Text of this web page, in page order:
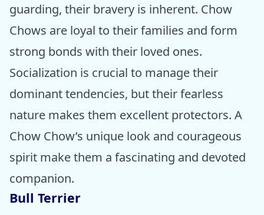
guarding, their bravery is inherent. Chow
Chows are loyal to their families and form
strong bonds with their loved ones.
Socialization is crucial to manage their
dominant tendencies, but their fearless
nature makes them excellent protectors. A
Chow Chow’s unique look and courageous
spirit make them a fascinating and devoted
companion.
Bull Terrier